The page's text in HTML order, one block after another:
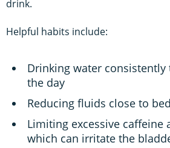
drink.
Helpful habits include:
Drinking water
the day
Reducing fluids close to
Limiting excessive caffeine
which can irritate the